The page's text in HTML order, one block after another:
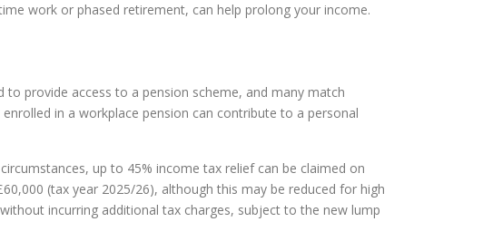
work or phased retirement, can help prolong your income.
provide access to a pension scheme, and many match
in a workplace pension can contribute to a personal
up to 45% income tax relief can be claimed on
(tax year 2025/26), although this may be reduced for high
incurring additional tax charges, subject to the new lump